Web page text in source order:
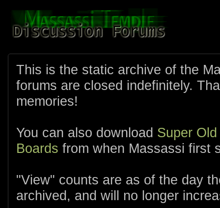
This is the static archive of the
forums are closed indefinitely.
memories!
You can also download Super
Boards from when Massassi first
"View" counts are as of the day
archived, and will no longer